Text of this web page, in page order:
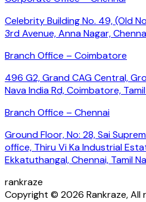
Celebrity Building No. 49, (Old
3rd Avenue, Anna Nagar,
Branch Office – Coimbatore
496 G2, Grand CAG Central,
Nava India Rd, Coimbatore,
Branch Office – Chennai
Ground Floor, No: 28, Sai
office, Thiru Vi Ka Industrial
Ekkatuthangal, Chennai, Tamil
rankraze
Copyright © 2026 Rankraze, All